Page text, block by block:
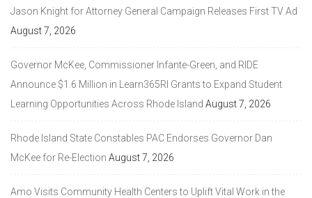
Jason Knight for Attorney General Campaign Releases First TV Ad
August 7, 2026
Governor McKee, Commissioner Infante-Green, and RIDE
Announce $1.6 Million in Learn365RI Grants to Expand Student
Learning Opportunities Across Rhode Island August 7, 2026
Rhode Island State Constables PAC Endorses Governor Dan
McKee for Re-Election August 7, 2026
Amo Visits Community Health Centers to Uplift Vital Work in the